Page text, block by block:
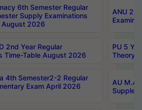
6th Semester Regular
Supply Examinations
August 2026
ANU
2nd Year Regular
Time-Table August 2026
PU 5
Theory
4th Semester2-2 Regular
Exam April 2026
AU M.A